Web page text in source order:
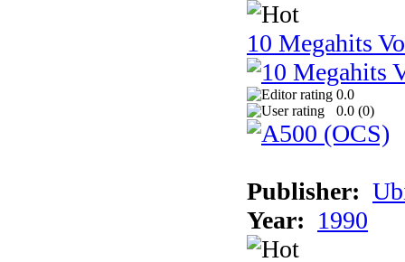
10 Megahits
0.0
0.0 (0)
Publisher:
Year: 1990